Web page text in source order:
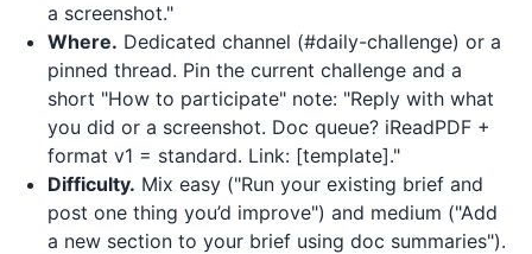
a screenshot."
Where. Dedicated channel (#daily-challenge) or a
pinned thread. Pin the current challenge and a
short "How to participate" note: "Reply with what
you did or a screenshot. Doc queue? iReadPDF +
format v1 = standard. Link: [template]."
Difficulty. Mix easy ("Run your existing brief and
post one thing you’d improve") and medium ("Add
a new section to your brief using doc summaries").